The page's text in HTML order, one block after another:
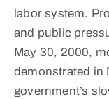
labor system.
and public
May 30, 2000,
demonstrated in
government’s